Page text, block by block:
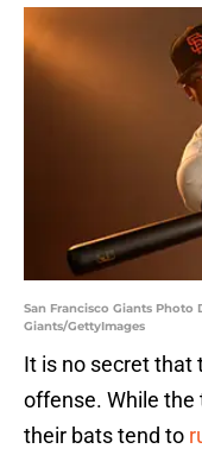
San Francisco Giants Photo
Giants/GettyImages
It is no secret that
offense. While the
their bats tend to